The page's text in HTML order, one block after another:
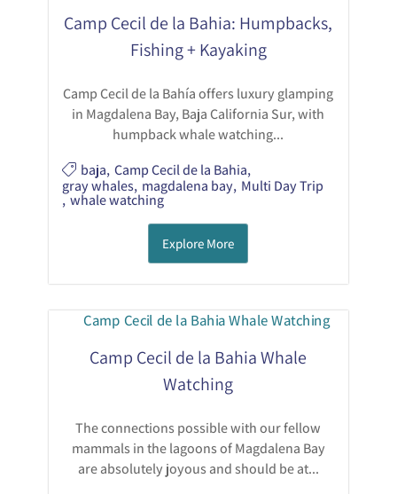
Camp Cecil de la Bahia: Humpbacks,
Fishing + Kayaking
Camp Cecil de la Bahía offers luxury glamping
in Magdalena Bay, Baja California Sur, with
humpback whale watching...
baja, Camp Cecil de la Bahia,
gray whales, magdalena bay, Multi Day Trip
, whale watching
Explore More
Camp Cecil de la Bahia Whale
Watching
The connections possible with our fellow
mammals in the lagoons of Magdalena Bay
are absolutely joyous and should be at...